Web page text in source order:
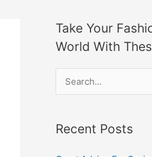
Take Your
World With
r
Recent Posts